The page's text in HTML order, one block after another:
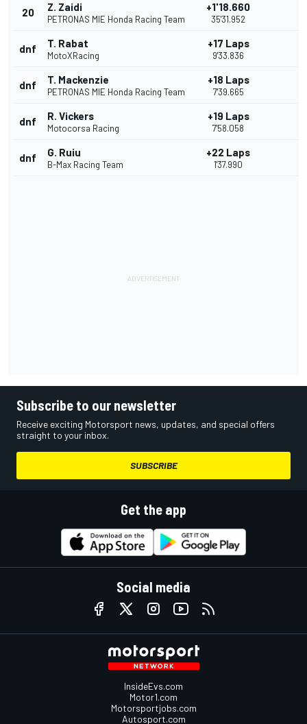
20 Z. Zaidi
PETRONAS MIE Honda Racing Team
+1'18.660
35'31.952
dnf T. Rabat
MotoXRacing
+17 Laps
9'33.836
dnf T. Mackenzie
PETRONAS MIE Honda Racing Team
+18 Laps
7'39.665
dnf R. Vickers
Motocorsa Racing
+19 Laps
7'58.058
dnf G. Ruiu
B-Max Racing Team
+22 Laps
1'37.990
Subscribe to our newsletter
Receive exciting Motorsport news, updates, and special offers
straight to your inbox.
SUBSCRIBE
Get the app
Social media
InsideEvs.com
Motor1.com
Motorsportjobs.com
Autosport.com